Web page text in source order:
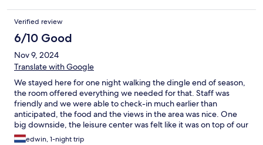
Verified review
6/10 Good
Nov 9, 2024
Translate with Google
We stayed here for one night walking the dingle end of season,
the room offered everything we needed for that. Staff was
friendly and we were able to check-in much earlier than
anticipated, the food and the views in the area was nice. One
big downside, the leisure center was felt like it was on top of our
room which causes a lot of noise.
edwin, 1-night trip